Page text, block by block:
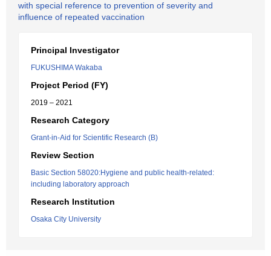
with special reference to prevention of severity and
influence of repeated vaccination
Principal Investigator
FUKUSHIMA Wakaba
Project Period (FY)
2019 – 2021
Research Category
Grant-in-Aid for Scientific Research (B)
Review Section
Basic Section 58020:Hygiene and public health-related:
including laboratory approach
Research Institution
Osaka City University